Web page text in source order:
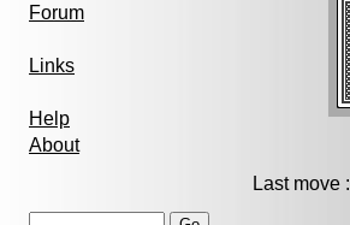
Forum
Links
Help
About
Last move :